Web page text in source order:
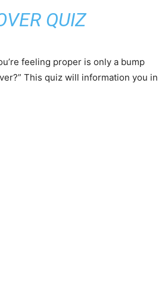
QUIZ
feeling proper is only a bump
This quiz will information you in